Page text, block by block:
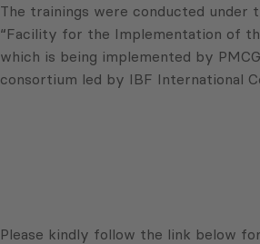
The trainings were conducted under
“Facility for the Implementation of
which is being implemented by
consortium led by IBF International
Please kindly follow the link below